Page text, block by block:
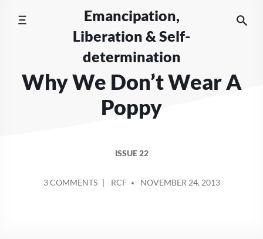
Emancipation,
Liberation & Self-
determination
Why We Don’t Wear A
Poppy
ISSUE 22
3 COMMENTSON
BY
RCF NOVEMBER 24, 2013